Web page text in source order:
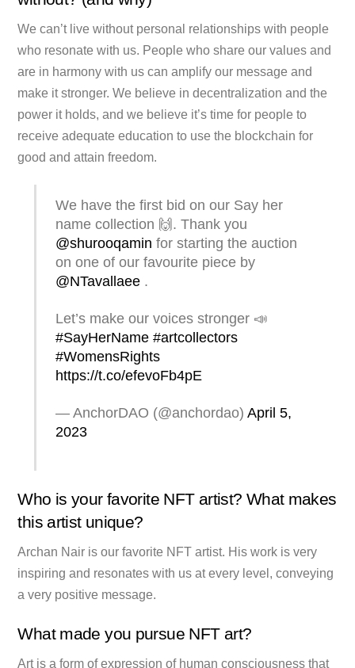
We can’t live without personal relationships with people
who resonate with us. People who share our values and
are in harmony with us can amplify our message and
make it stronger. We believe in decentralization and the
power it holds, and we believe it’s time for people to
receive adequate education to use the blockchain for
good and attain freedom.
We have the first bid on our Say her
name collection 🙌. Thank you
@shurooqamin for starting the auction
on one of our favourite piece by
@NTavallaee .
Let’s make our voices stronger 📣
#SayHerName #artcollectors
#WomensRights
https://t.co/efevoFb4pE
— AnchorDAO (@anchordao)April 5,
2023
Who is your favorite NFT artist? What makes
this artist unique?
Archan Nair is our favorite NFT artist. His work is very
inspiring and resonates with us at every level, conveying
a very positive message.
What made you pursue NFT art?
Art is a form of expression of human consciousness that